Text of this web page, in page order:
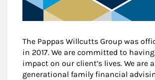
The Pappas Willcutts Group was
in 2017. We are committed to
impact on our client’s lives. We are
generational family financial